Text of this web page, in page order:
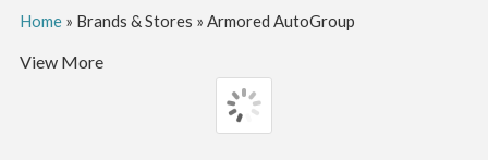
Home» Brands & Stores » Armored AutoGroup
View More